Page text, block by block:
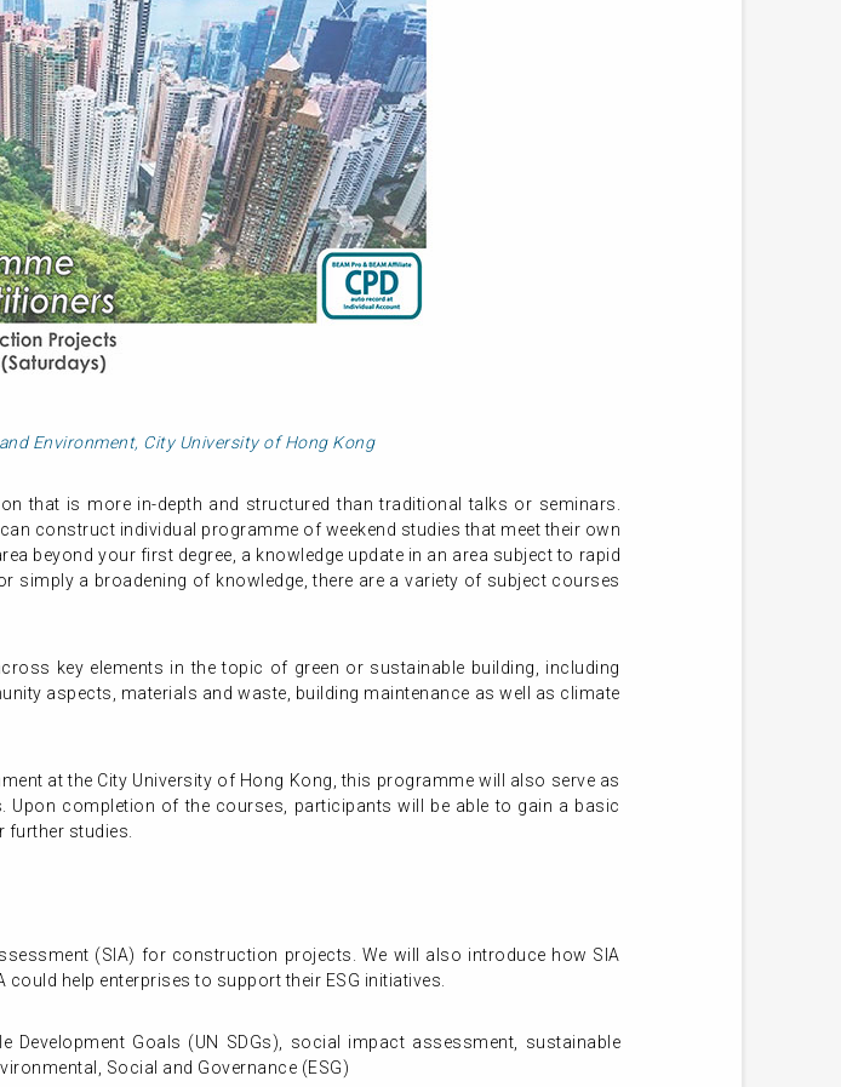
Environment, City University of Hong Kong
that is more in-depth and structured than traditional talks or seminars.
construct individual programme of weekend studies that meet their own
beyond your first degree, a knowledge update in an area subject to rapid
simply a broadening of knowledge, there are a variety of subject courses
key elements in the topic of green or sustainable building, including
aspects, materials and waste, building maintenance as well as climate
at the City University of Hong Kong, this programme will also serve as
Upon completion of the courses, participants will be able to gain a basic
studies.
(SIA) for construction projects. We will also introduce how SIA
help enterprises to support their ESG initiatives.
Development Goals (UN SDGs), social impact assessment, sustainable
Social and Governance (ESG)